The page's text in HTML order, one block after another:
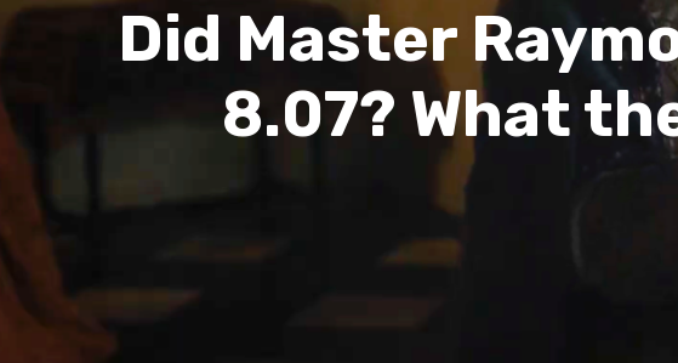
Did Master
8.07? What